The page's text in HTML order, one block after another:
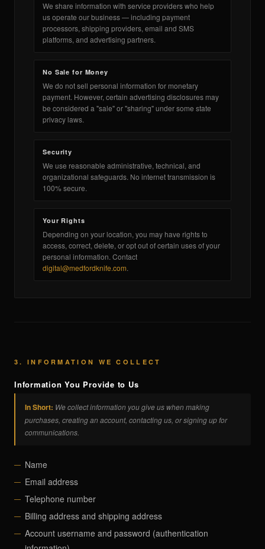
We share information with service providers who help
us operate our business — including payment
processors, shipping providers, email and SMS
platforms, and advertising partners.
No Sale for Money
We do not sell personal information for monetary
payment. However, certain advertising disclosures may
be considered a "sale" or "sharing" under some state
privacy laws.
Security
We use reasonable administrative, technical, and
organizational safeguards. No internet transmission is
100% secure.
Your Rights
Depending on your location, you may have rights to
access, correct, delete, or opt out of certain uses of your
personal information. Contact
digital@medfordknife.com.
3. INFORMATION WE COLLECT
Information You Provide to Us
In Short: We collect information you give us when making
purchases, creating an account, contacting us, or signing up for
communications.
Name
Email address
Telephone number
Billing address and shipping address
Account username and password (authentication